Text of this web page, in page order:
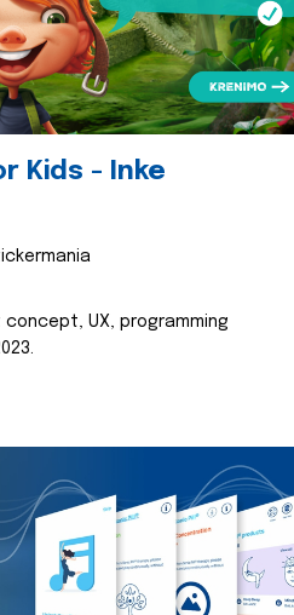
Kids - Inke
UX, programming